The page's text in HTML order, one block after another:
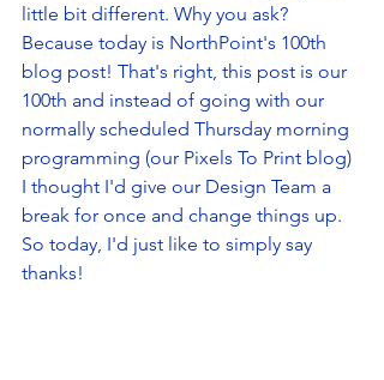
little bit different. Why you ask?
Because today is NorthPoint's 100th
blog post! That's right, this post is our
100th and instead of going with our
normally scheduled Thursday morning
programming (our Pixels To Print blog)
I thought I'd give our Design Team a
break for once and change things up.
So today, I'd just like to simply say
thanks!